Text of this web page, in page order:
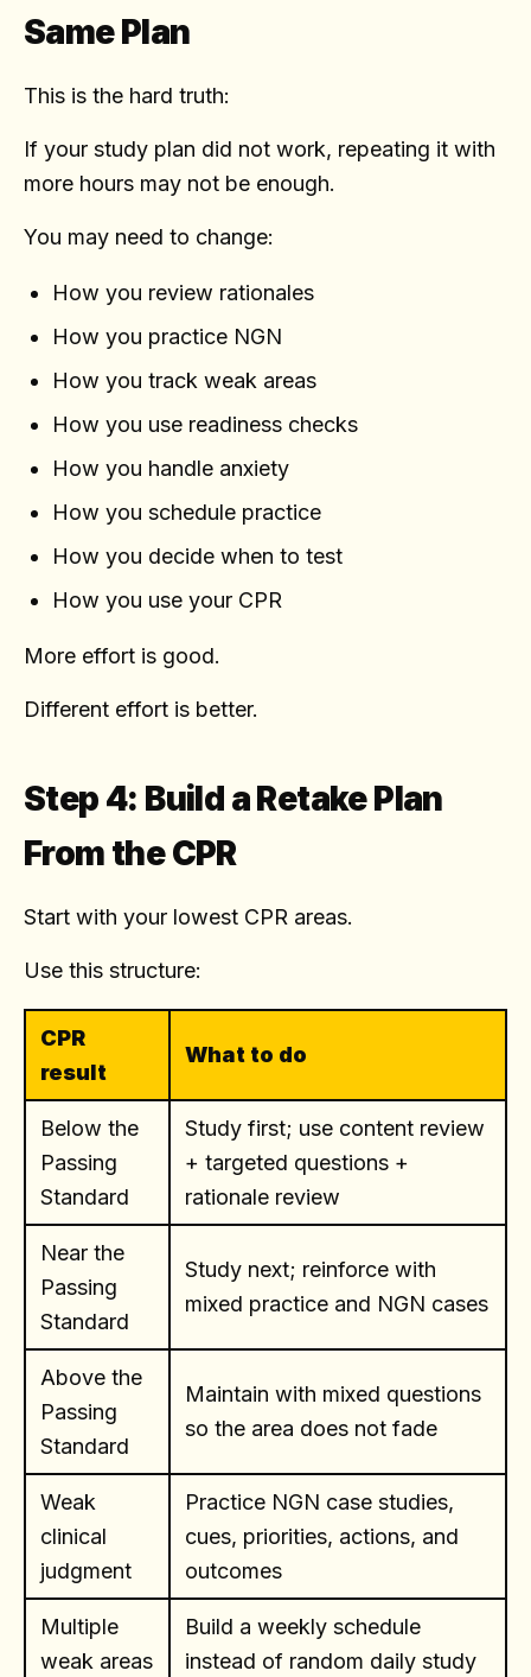
Same Plan
This is the hard truth:
If your study plan did not work, repeating it with
more hours may not be enough.
You may need to change:
How you review rationales
How you practice NGN
How you track weak areas
How you use readiness checks
How you handle anxiety
How you schedule practice
How you decide when to test
How you use your CPR
More effort is good.
Different effort is better.
Step 4: Build a Retake Plan
From the CPR
Start with your lowest CPR areas.
Use this structure:
CPR
result
What to do
Below the
Passing
Standard
Study first; use content review
+ targeted questions +
rationale review
Near the
Passing
Standard
Study next; reinforce with
mixed practice and NGN cases
Above the
Passing
Standard
Maintain with mixed questions
so the area does not fade
Weak
clinical
judgment
Practice NGN case studies,
cues, priorities, actions, and
outcomes
Multiple
weak areas
Build a weekly schedule
instead of random daily study